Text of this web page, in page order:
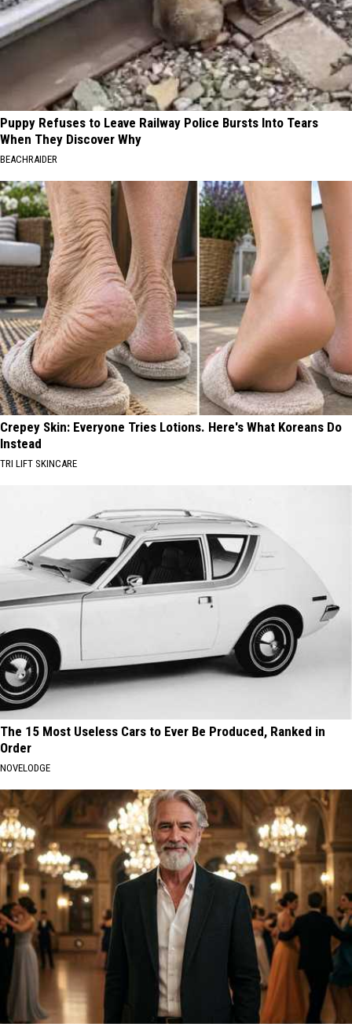
Puppy Refuses to Leave Railway Police Bursts Into Tears
When They Discover Why
BEACHRAIDER
Crepey Skin: Everyone Tries Lotions. Here's What Koreans Do
Instead
TRI LIFT SKINCARE
The 15 Most Useless Cars to Ever Be Produced, Ranked in
Order
NOVELODGE